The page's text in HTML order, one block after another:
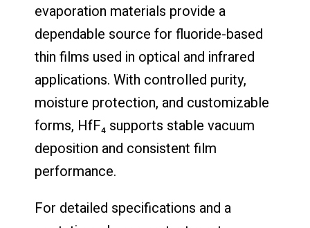
evaporation materials provide a
dependable source for fluoride-based
thin films used in optical and infrared
applications. With controlled purity,
moisture protection, and customizable
forms, HfF₄ supports stable vacuum
deposition and consistent film
performance.
For detailed specifications and a